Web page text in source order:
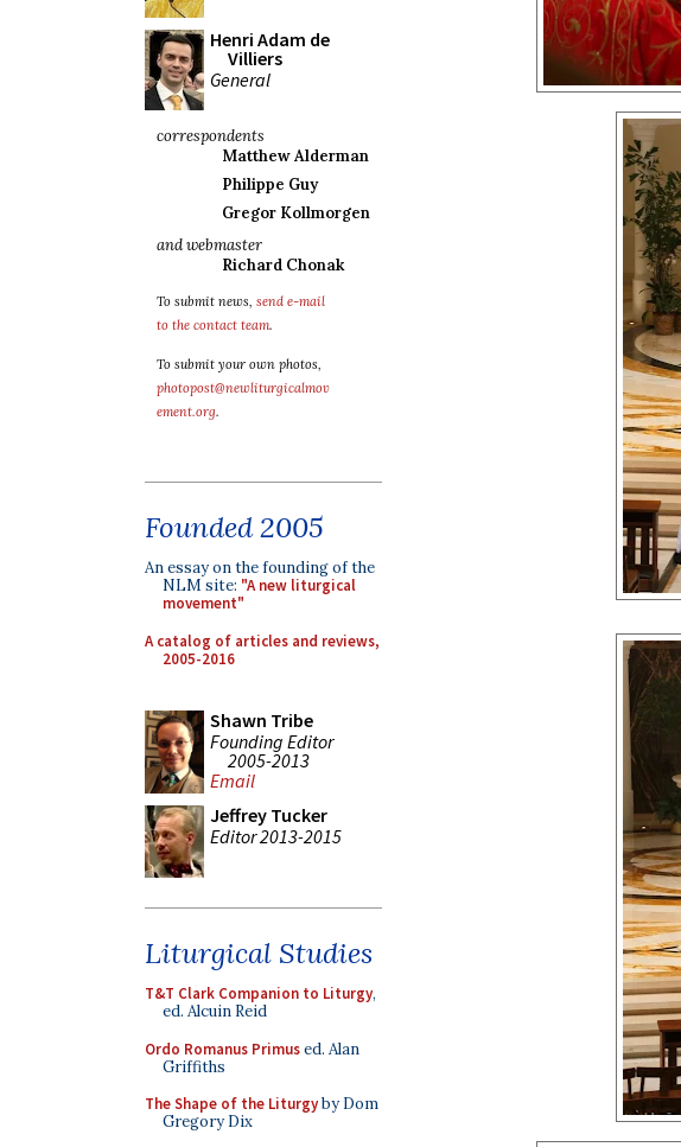
Henri Adam de
Villiers
General
correspondents
Matthew Alderman
Philippe Guy
Gregor Kollmorgen
and webmaster
Richard Chonak
To submit news, send e-mail
to the contact team.
To submit your own photos,
photopost@newliturgicalmov
ement.org.
Founded 2005
An essay on the founding of the
NLM site: "A new liturgical
movement"
A catalog of articles and reviews,
2005-2016
Shawn Tribe
Founding Editor
2005-2013
Email
Jeffrey Tucker
Editor 2013-2015
Liturgical Studies
T&T Clark Companion to Liturgy,
ed. Alcuin Reid
Ordo Romanus Primused. Alan
Griffiths
The Shape of the Liturgyby Dom
Gregory Dix